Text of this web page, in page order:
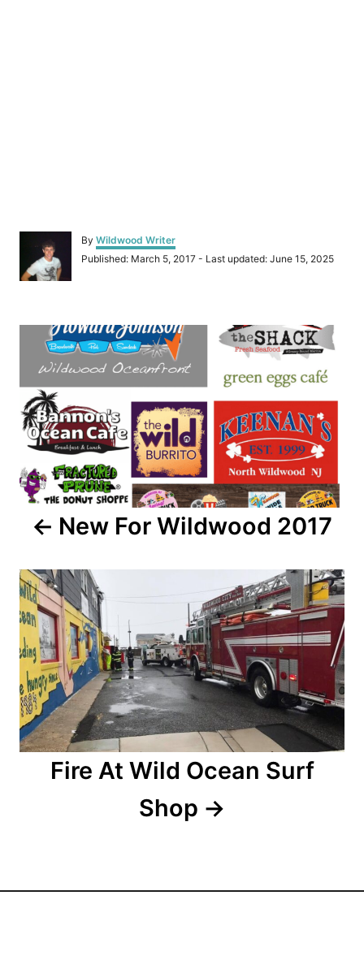
By A
u
Wildwood Writer
P
d
o
Published: March 5, 2017 - Last updated: June 15, 2025
P
s
t
n
a
i
g
a
t
i
o
New For Wildwood 2017
Fire At Wild Ocean Surf
Shop